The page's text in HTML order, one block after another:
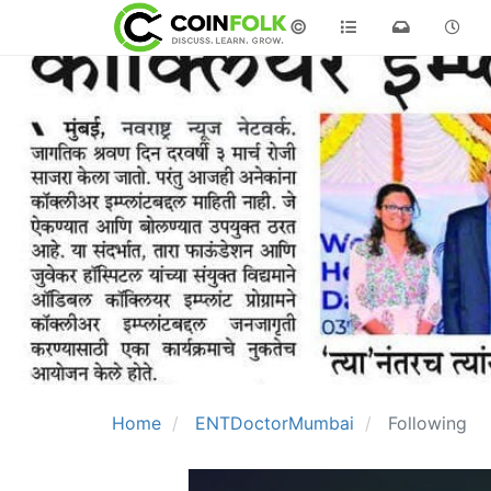
©
Home ENTDoctorMumbai Following